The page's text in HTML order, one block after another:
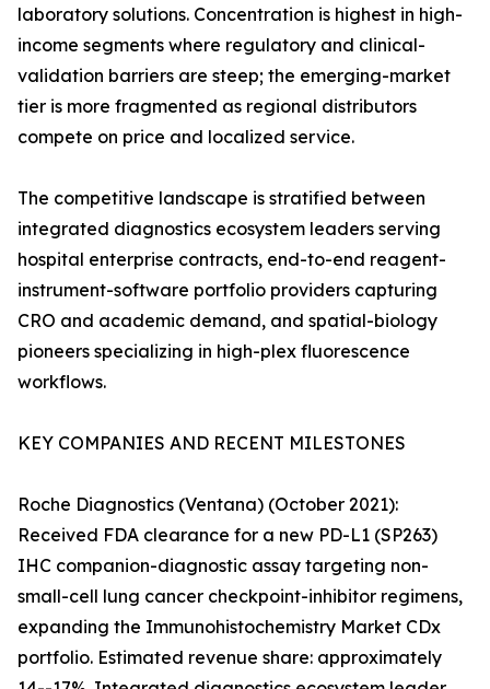
laboratory solutions. Concentration is highest in high-
income segments where regulatory and clinical-
validation barriers are steep; the emerging-market
tier is more fragmented as regional distributors
compete on price and localized service.
The competitive landscape is stratified between
integrated diagnostics ecosystem leaders serving
hospital enterprise contracts, end-to-end reagent-
instrument-software portfolio providers capturing
CRO and academic demand, and spatial-biology
pioneers specializing in high-plex fluorescence
workflows.
KEY COMPANIES AND RECENT MILESTONES
Roche Diagnostics (Ventana) (October 2021):
Received FDA clearance for a new PD-L1 (SP263)
IHC companion-diagnostic assay targeting non-
small-cell lung cancer checkpoint-inhibitor regimens,
expanding the Immunohistochemistry Market CDx
portfolio. Estimated revenue share: approximately